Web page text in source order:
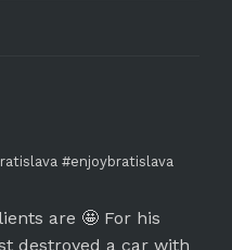
#enjoybratislava